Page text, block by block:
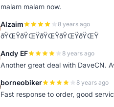
malam malam now.
Alzaim 8 years ago
ðŸŒŸðŸŒŸðŸŒŸðŸŒŸðŸŒŸ
Andy EF 8 years ago
Another great deal with DaveCN.
borneobiker 8 years ago
Fast response to order, good